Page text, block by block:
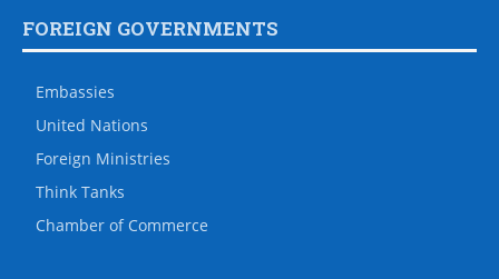
FOREIGN GOVERNMENTS
Embassies
United Nations
Foreign Ministries
Think Tanks
Chamber of Commerce